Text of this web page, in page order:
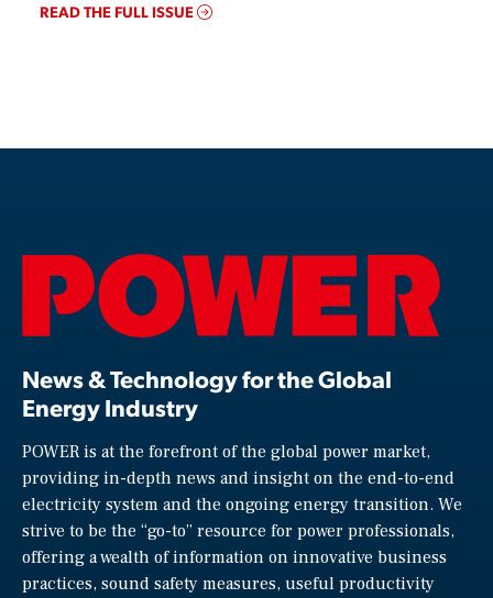
READ THE FULL ISSUE
News & Technology for the Global
Energy Industry
POWER is at the forefront of the global power market,
providing in-depth news and insight on the end-to-end
electricity system and the ongoing energy transition. We
strive to be the “go-to” resource for power professionals,
offering a wealth of information on innovative business
practices, sound safety measures, useful productivity